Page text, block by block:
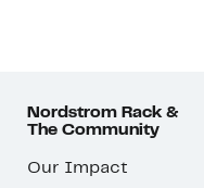
Nordstrom Rack &
The Community
Our Impact